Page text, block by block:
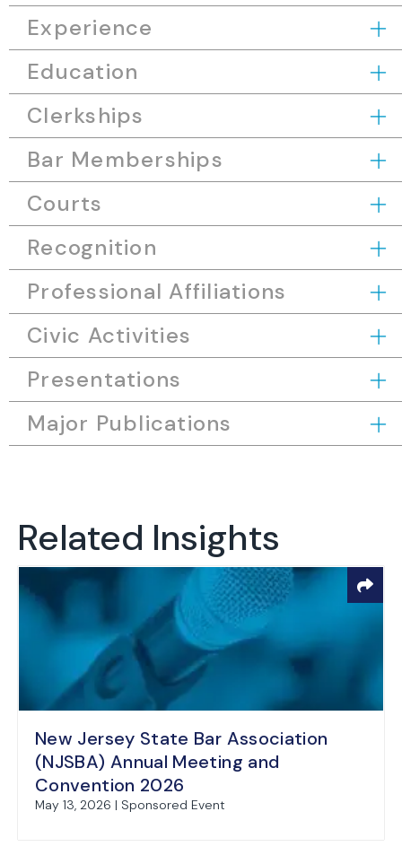
Experience
Education
Clerkships
Bar Memberships
Courts
Recognition
Professional Affiliations
Civic Activities
Presentations
Major Publications
Related Insights
New Jersey State Bar Association
(NJSBA) Annual Meeting and
Convention 2026
May 13, 2026 | Sponsored Event